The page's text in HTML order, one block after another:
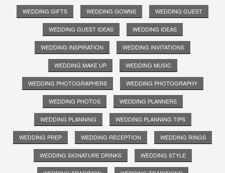
WEDDING GIFTS WEDDING GOWNS WEDDING GUEST
WEDDING GUEST IDEAS WEDDING IDEAS
WEDDING INSPIRATION WEDDING INVITATIONS
WEDDING MAKE UP WEDDING MUSIC
WEDDING PHOTOGRAPHERS WEDDING PHOTOGRAPHY
WEDDING PHOTOS WEDDING PLANNERS
WEDDING PLANNING WEDDING PLANNING TIPS
WEDDING PREP WEDDING RECEPTION WEDDING RINGS
WEDDING SIGNATURE DRINKS WEDDING STYLE